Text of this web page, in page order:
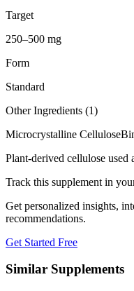
Target
250–500 mg
Form
Standard
Other Ingredients (1)
Microcrystalline Cellulose
Plant-derived cellulose used
Track this supplement in
Get personalized insights,
recommendations.
Get Started Free
Similar Supplements